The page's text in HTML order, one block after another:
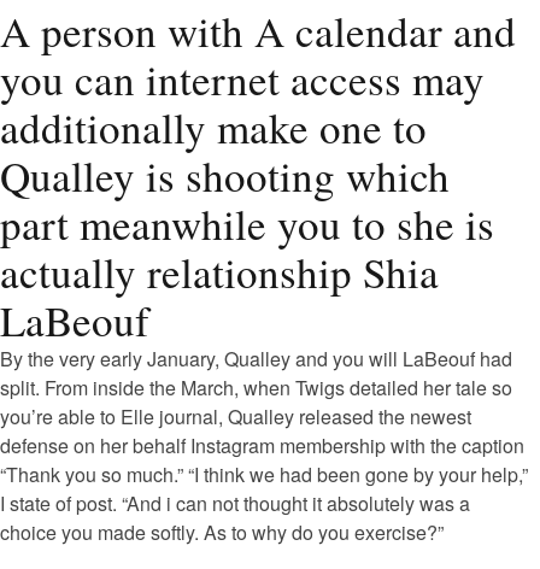
A person with A calendar and
you can internet access may
additionally make one to
Qualley is shooting which
part meanwhile you to she is
actually relationship Shia
LaBeouf
By the very early January, Qualley and you will LaBeouf had
split. From inside the March, when Twigs detailed her tale so
you’re able to Elle journal, Qualley released the newest
defense on her behalf Instagram membership with the caption
“Thank you so much.” “I think we had been gone by your help,”
I state of post. “And i can not thought it absolutely was a
choice you made softly. As to why do you exercise?”